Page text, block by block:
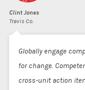
Clint Jones
Travis Co.
Globally engage
for change.
cross-unit action